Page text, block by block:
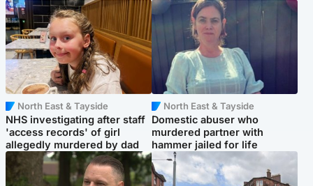
North East & Tayside
NHS investigating after staff
'access records' of girl
allegedly murdered by dad
North East & Tayside
Domestic abuser who
murdered partner with
hammer jailed for life